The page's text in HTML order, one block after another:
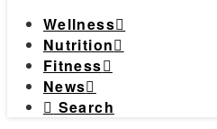
Wellness
Nutrition
Fitness
News
Search